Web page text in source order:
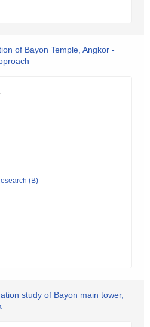
of Bayon Temple, Angkor -
(B)
study of Bayon main tower,